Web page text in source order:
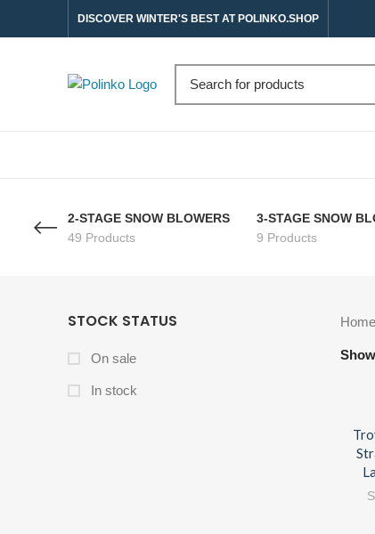
DISCOVER WINTER'S BEST AT POLINKO.SHOP
2-STAGE SNOW BLOWERS
49 Products
3-STAGE SNOW
9 Products
STOCK STATUS
On sale
In stock
Home
Show